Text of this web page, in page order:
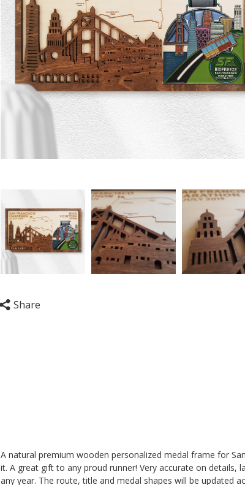
Share
A natural premium wooden personalized medal frame for
it. A great gift to any proud runner! Very accurate on details,
any year. The route, title and medal shapes will be updated